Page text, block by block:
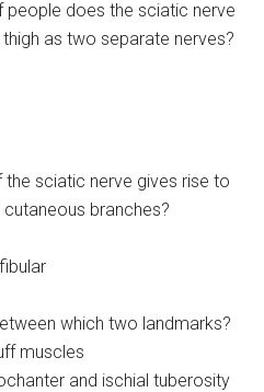
people does the sciatic nerve
as two separate nerves?
sciatic nerve gives rise to
branches?
which two landmarks?
muscles
and ischial tuberosity